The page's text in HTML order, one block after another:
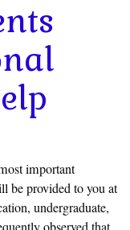
important
be provided to you at
undergraduate,